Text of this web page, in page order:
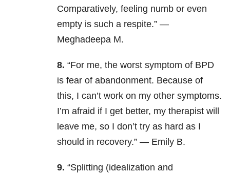
Comparatively, feeling numb or even
empty is such a respite.” —
Meghadeepa M.
8. “For me, the worst symptom of BPD
is fear of abandonment. Because of
this, I can’t work on my other symptoms.
I’m afraid if I get better, my therapist will
leave me, so I don’t try as hard as I
should in recovery.” — Emily B.
9. “Splitting (idealization and